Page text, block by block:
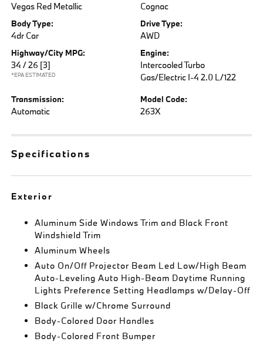
Vegas Red Metallic Cognac
Body Type:
4dr Car
Drive Type:
AWD
Highway/City MPG:
34 / 26 [3]
*EPA ESTIMATED
Engine:
Intercooled Turbo
Gas/Electric I-4 2.0 L/122
Transmission:
Automatic
Model Code:
263X
Specifications
Exterior
Aluminum Side Windows Trim and Black Front
Windshield Trim
Aluminum Wheels
Auto On/Off Projector Beam Led Low/High Beam
Auto-Leveling Auto High-Beam Daytime Running
Lights Preference Setting Headlamps w/Delay-Off
Black Grille w/Chrome Surround
Body-Colored Door Handles
Body-Colored Front Bumper